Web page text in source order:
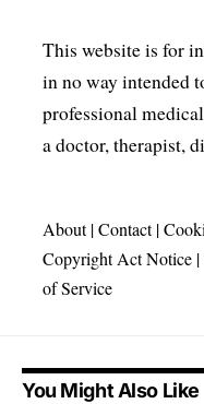
This website is for
in no way intended
professional
a doctor, therapist,
About|Contact|
Copyright Act Notice |
of Service
You Might Also Like